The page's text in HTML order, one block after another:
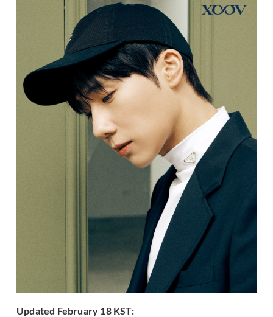
Updated February 18 KST: